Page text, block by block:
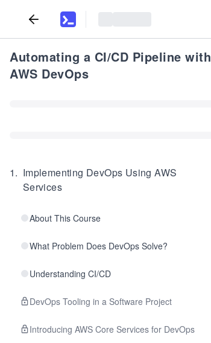
Automating a CI/CD Pipeline with
AWS DevOps
1. Implementing DevOps Using AWS
Services
About This Course
What Problem Does DevOps Solve?
Understanding CI/CD
DevOps Tooling in a Software Project
Introducing AWS Core Services for DevOps